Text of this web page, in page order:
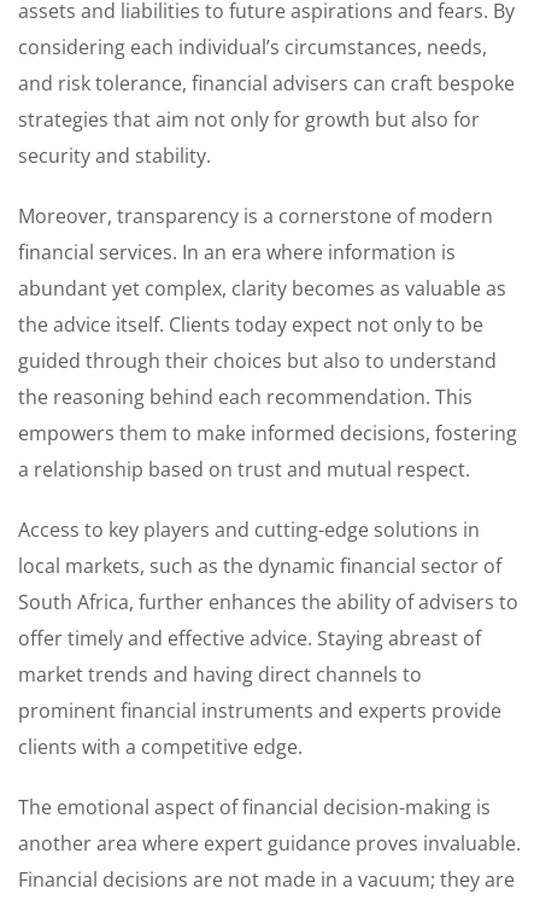
assets and liabilities to future aspirations and fears. By
considering each individual’s circumstances, needs,
and risk tolerance, financial advisers can craft bespoke
strategies that aim not only for growth but also for
security and stability.
Moreover, transparency is a cornerstone of modern
financial services. In an era where information is
abundant yet complex, clarity becomes as valuable as
the advice itself. Clients today expect not only to be
guided through their choices but also to understand
the reasoning behind each recommendation. This
empowers them to make informed decisions, fostering
a relationship based on trust and mutual respect.
Access to key players and cutting-edge solutions in
local markets, such as the dynamic financial sector of
South Africa, further enhances the ability of advisers to
offer timely and effective advice. Staying abreast of
market trends and having direct channels to
prominent financial instruments and experts provide
clients with a competitive edge.
The emotional aspect of financial decision-making is
another area where expert guidance proves invaluable.
Financial decisions are not made in a vacuum; they are